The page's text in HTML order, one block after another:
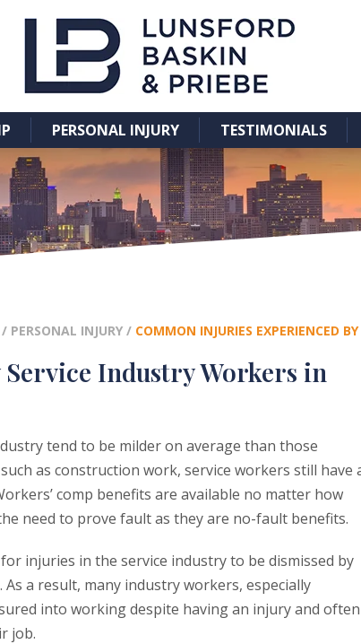
PERSONAL INJURY TESTIMONIALS
/ PERSONAL INJURY / COMMON INJURIES EXPERIENCED
Industry Workers in
tend to be milder on average than those
as construction work, service workers still have
comp benefits are available no matter how
need to prove fault as they are no-fault benefits.
injuries in the service industry to be dismissed by
a result, many industry workers, especially
into working despite having an injury and often
job.